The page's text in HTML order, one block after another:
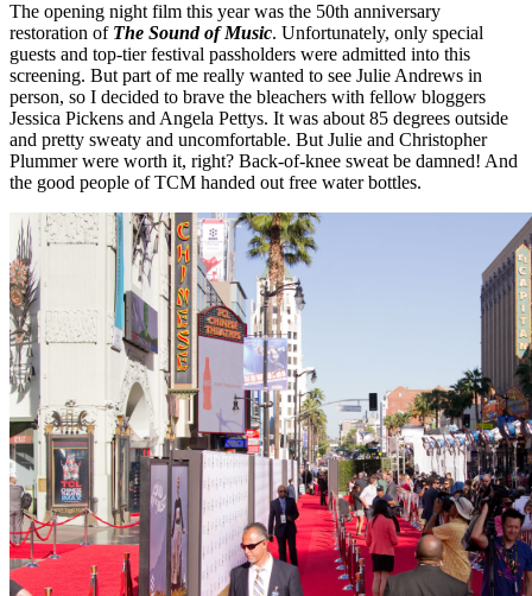
The opening night film this year was the 50th anniversary
restoration of The Sound of Music. Unfortunately, only special
guests and top-tier festival passholders were admitted into this
screening. But part of me really wanted to see Julie Andrews in
person, so I decided to brave the bleachers with fellow bloggers
Jessica Pickens and Angela Pettys. It was about 85 degrees outside
and pretty sweaty and uncomfortable. But Julie and Christopher
Plummer were worth it, right? Back-of-knee sweat be damned! And
the good people of TCM handed out free water bottles.